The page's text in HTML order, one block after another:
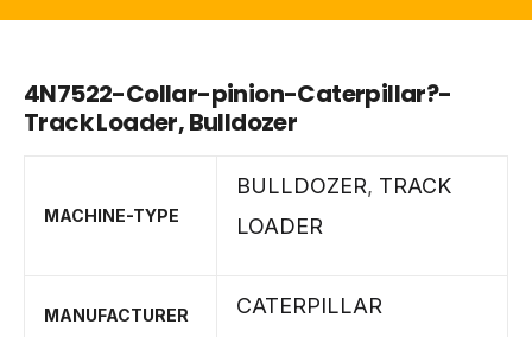
4N7522-Collar-pinion-Caterpillar?-
Track Loader, Bulldozer
MACHINE-TYPE
BULLDOZER, TRACK
LOADER
MANUFACTURER CATERPILLAR